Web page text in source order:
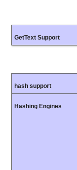
GetText Support
hash support
Hashing Engines